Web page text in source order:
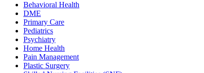
Behavioral Health
DME
Primary Care
Pediatrics
Psychiatry
Home Health
Pain Management
Plastic Surgery